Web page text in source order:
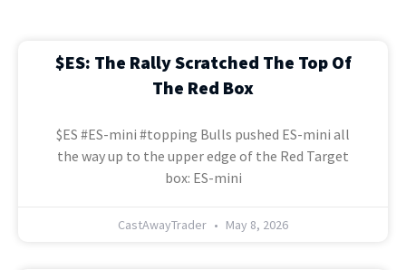
$ES: The Rally Scratched The Top Of
The Red Box
$ES #ES-mini #topping Bulls pushed ES-mini all
the way up to the upper edge of the Red Target
box: ES-mini
CastAwayTrader May 8, 2026